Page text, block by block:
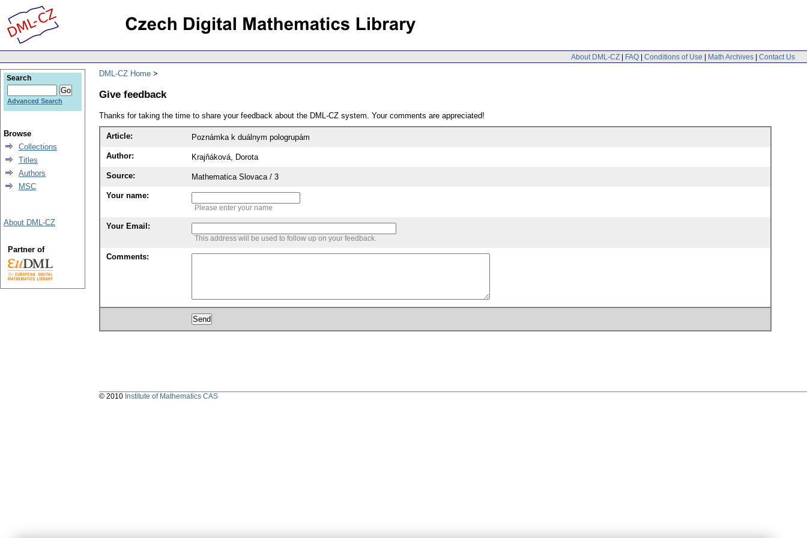
About DML-CZ | FAQ | Conditions of Use | Math Archives | Contact Us
DML-CZ Home
Give feedback
Thanks for taking the time to share your feedback about the DML-CZ system. Your comments are appreciated!
Article: Poznámka k duálnym pologrupám
Author: Krajňáková, Dorota
Source: Mathematica Slovaca / 3
Your name:
Please enter your name
Your Email:
This address will be used to follow up on your feedback.
Comments:
Search
Advanced Search
Browse
Collections
Titles
Authors
MSC
About DML-CZ
Partner of
© 2010 Institute of Mathematics CAS